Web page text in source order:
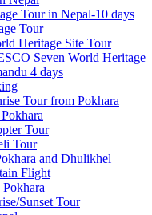
Tour in Nepal-10 days
Tour
Heritage Site Tour
Seven World Heritage
4 days
Tour from Pokhara
Tour
Tour
and Dhulikhel
Flight
Sunset Tour